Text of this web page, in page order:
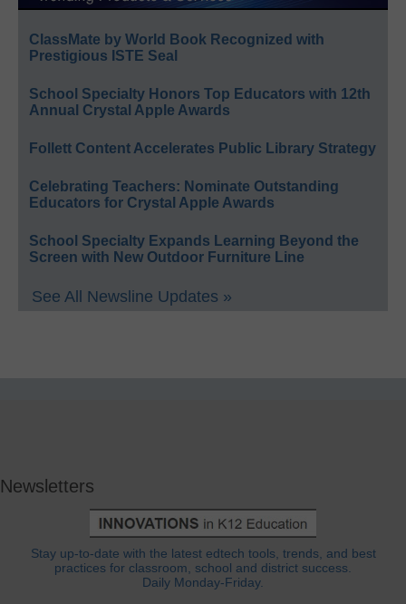
ClassMate by World Book Recognized with
Prestigious ISTE Seal
School Specialty Honors Top Educators with 12th
Annual Crystal Apple Awards
Follett Content Accelerates Public Library Strategy
Celebrating Teachers: Nominate Outstanding
Educators for Crystal Apple Awards
School Specialty Expands Learning Beyond the
Screen with New Outdoor Furniture Line
See All Newsline Updates »
Newsletters
Stay up-to-date with the latest edtech tools, trends, and best
practices for classroom, school and district success.
Daily Monday-Friday.